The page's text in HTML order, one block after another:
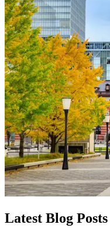
Latest Blog Posts